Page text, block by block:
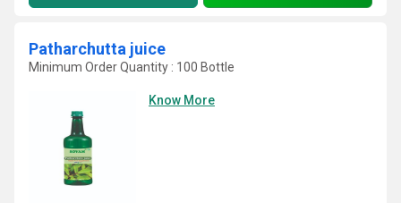
Patharchutta juice
Minimum Order Quantity : 100 Bottle
Know More